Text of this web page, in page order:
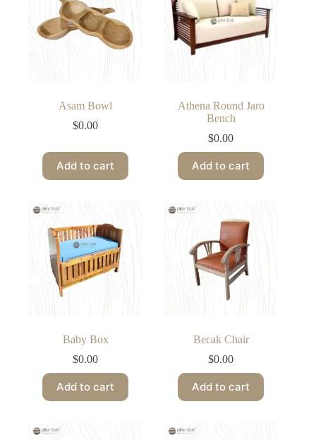
Asam Bowl
$0.00
Add to cart
Athena Round Jaro
Bench
$0.00
Add to cart
Baby Box
$0.00
Add to cart
Becak Chair
$0.00
Add to cart